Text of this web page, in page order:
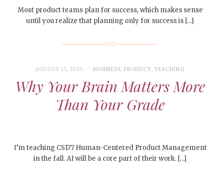
Most product teams plan for success, which makes sense
until you realize that planning only for success is […]
AUGUST 15, 2025 BUSINESS, PRODUCT,TEACHING
Why Your Brain Matters More
Than Your Grade
I’m teaching CS177 Human-Centered Product Management
in the fall. AI will be a core part of their work. […]